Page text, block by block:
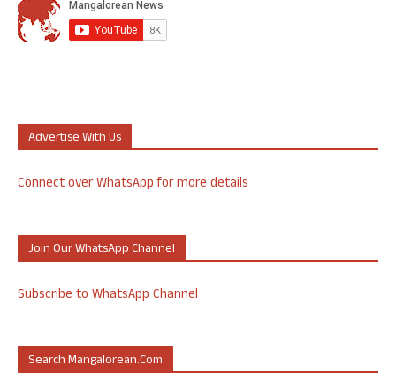
Advertise With Us
Connect over WhatsApp for more details
Join Our WhatsApp Channel
Subscribe to WhatsApp Channel
Search Mangalorean.com